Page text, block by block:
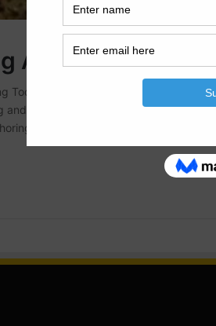
And Types Of
Today In this article I will explain the
types of shoring.| Purpose of
in simple words is the temporary